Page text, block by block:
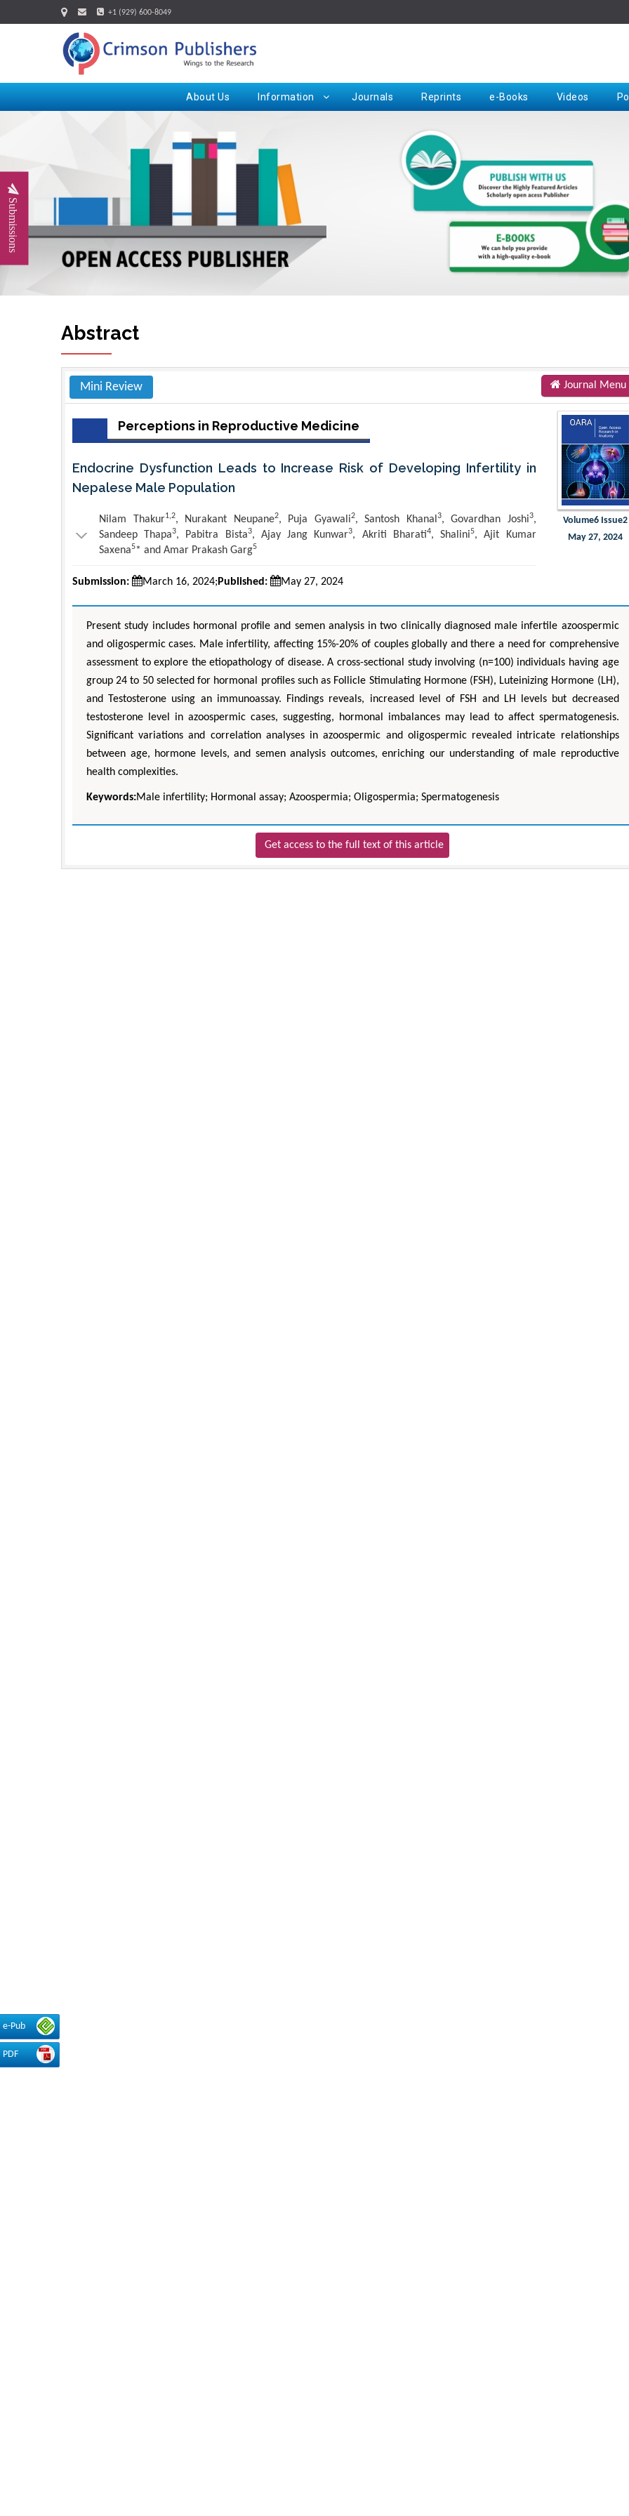
+1 (929) 600-8049
About Us Information Journals Reprints e-Books Videos
Submissions
e-Pub
PDF
Abstract
Mini Review Journal Menu
Perceptions in Reproductive Medicine
Endocrine Dysfunction Leads to Increase Risk of Developing Infertility in
Nepalese Male Population
Nilam Thakur1,2, Nurakant Neupane2, Puja Gyawali2, Santosh Khanal 3, Govardhan Joshi3,
Sandeep Thapa3, Pabitra Bista3, Ajay Jang Kunwar3, Akriti Bharati4, Shalini5, Ajit Kumar
Saxena5* and Amar Prakash Garg5
Submission: March 16, 2024; Published: May 27, 2024
Volume6 Issue2
May 27, 2024
Present study includes hormonal profile and semen analysis in two clinically diagnosed male infertile azoospermic
and oligospermic cases. Male infertility, affecting 15%-20% of couples globally and there a need for comprehensive
assessment to explore the etiopathology of disease. A cross-sectional study involving (n=100) individuals having age
group 24 to 50 selected for hormonal profiles such as Follicle Stimulating Hormone (FSH), Luteinizing Hormone (LH),
and Testosterone using an immunoassay. Findings reveals, increased level of FSH and LH levels but decreased
testosterone level in azoospermic cases, suggesting, hormonal imbalances may lead to affect spermatogenesis.
Significant variations and correlation analyses in azoospermic and oligospermic revealed intricate relationships
between age, hormone levels, and semen analysis outcomes, enriching our understanding of male reproductive
health complexities.
Keywords:Male infertility; Hormonal assay; Azoospermia; Oligospermia; Spermatogenesis
Get access to the full text of this article
Request for Hard Copy